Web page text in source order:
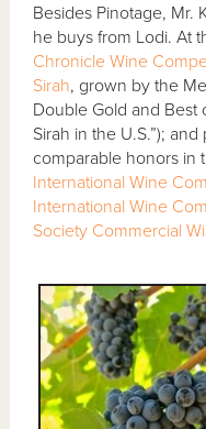
Besides Pinotage, Mr.
he buys from Lodi. At
Chronicle Wine
Sirah, grown by the
Double Gold and Best
Sirah in the U.S.”);
comparable honors in
International Wine
International Wine
Society Commercial